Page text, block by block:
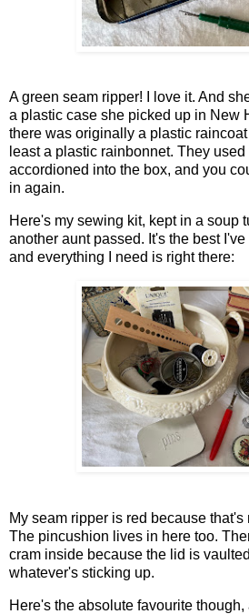
A green seam ripper! I love it. And
a plastic case she picked up in New
there was originally a plastic
least a plastic rainbonnet. They used
accordioned into the box, and you
in again.
Here's my sewing kit, kept in a soup
another aunt passed. It's the best
and everything I need is right there:
My seam ripper is red because that's
The pincushion lives in here too.
cram inside because the lid is
whatever's sticking up.
Here's the absolute favourite